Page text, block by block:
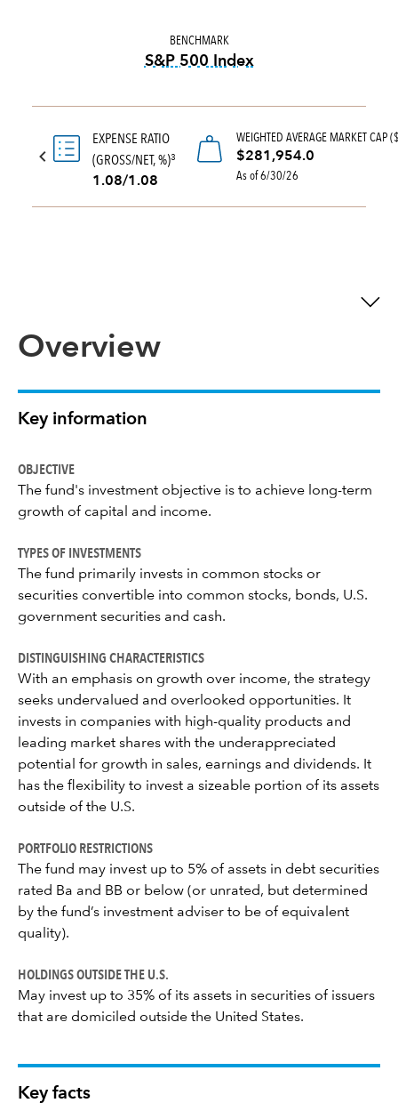
BENCHMARK
S&P 500 Index
EXPENSE RATIO
(GROSS/NET, %)3
1.08/1.08
WEIGHTED AVERAGE MARKET CAP
$281,954.0
As of 6/30/26
Overview
Key information
OBJECTIVE
The fund's investment objective is to achieve long-term
growth of capital and income.
TYPES OF INVESTMENTS
The fund primarily invests in common stocks or
securities convertible into common stocks, bonds, U.S.
government securities and cash.
DISTINGUISHING CHARACTERISTICS
With an emphasis on growth over income, the strategy
seeks undervalued and overlooked opportunities. It
invests in companies with high-quality products and
leading market shares with the underappreciated
potential for growth in sales, earnings and dividends. It
has the flexibility to invest a sizeable portion of its assets
outside of the U.S.
PORTFOLIO RESTRICTIONS
The fund may invest up to 5% of assets in debt securities
rated Ba and BB or below (or unrated, but determined
by the fund’s investment adviser to be of equivalent
quality).
HOLDINGS OUTSIDE THE U.S.
May invest up to 35% of its assets in securities of issuers
that are domiciled outside the United States.
Key facts